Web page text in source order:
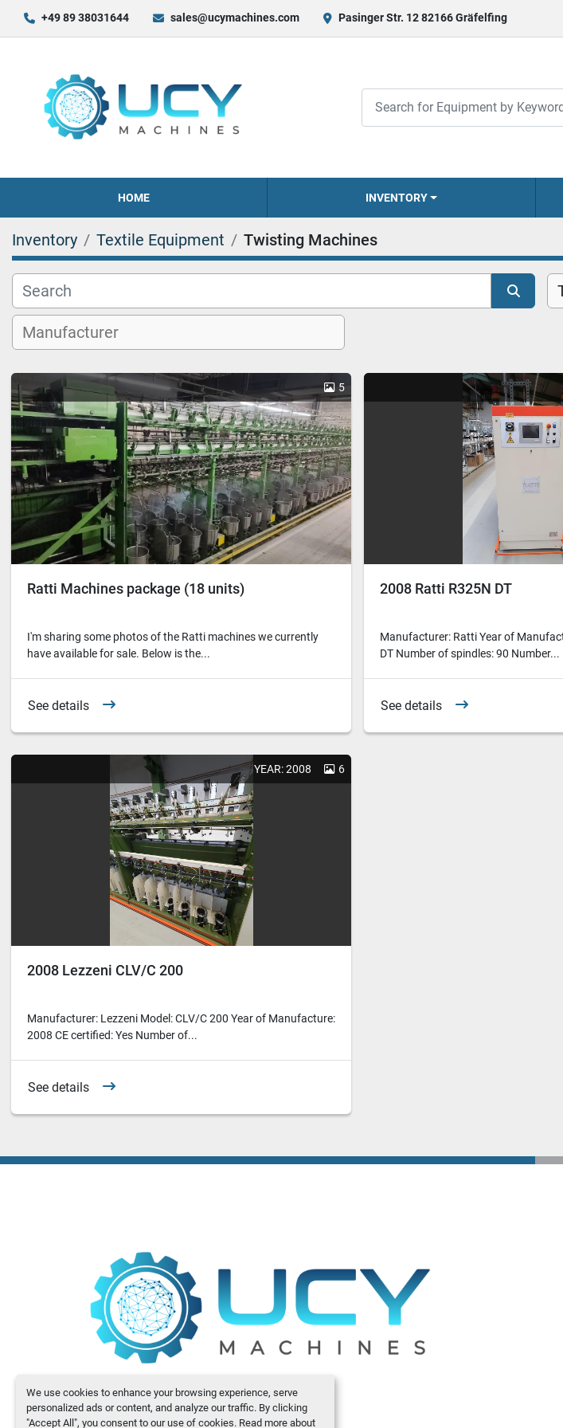
We use cookies to enhance your browsing experience, serve
personalized ads or content, and analyze our traffic. By clicking
"Accept All", you consent to our use of cookies. Read more about
+49 89 38031644 sales@ucymachines.com Pasinger Str. 12 82166 Gräfelfing
HOME INVENTORY
Inventory Textile Equipment Twisting Machines
5
Ratti Machines package (18 units)
I'm sharing some photos of the Ratti machines we currently
have available for sale. Below is the...
See details
2008 Ratti R325N DT
Manufacturer: Ratti Year of
DT Number of spindles: 90 Number...
See details
YEAR: 2008 6
2008 Lezzeni CLV/C 200
Manufacturer: Lezzeni Model: CLV/C 200 Year of Manufacture:
2008 CE certified: Yes Number of...
See details